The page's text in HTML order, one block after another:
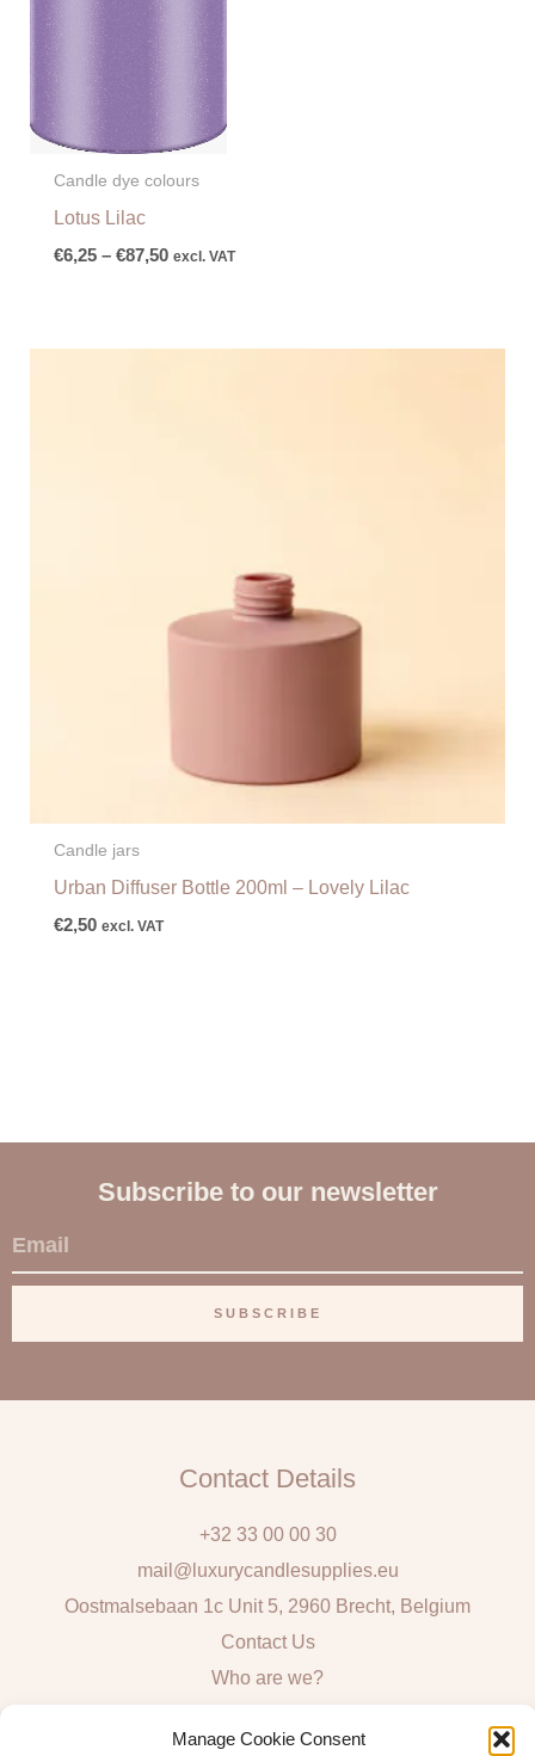
Manage Cookie Consent
Candle dye colours
Lotus Lilac
€6,25 – €87,50 excl. VAT
Candle jars
Urban Diffuser Bottle 200ml – Lovely Lilac
€2,50 excl. VAT
Subscribe to our newsletter
E
m
i
SUBSCRIBE
Contact Details
+32 33 00 00 30
mail@luxurycandlesupplies.eu
Oostmalsebaan 1c Unit 5, 2960 Brecht, Belgium
Contact Us
Who are we?